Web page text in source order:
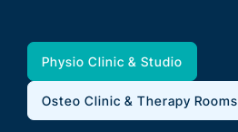
Physio Clinic & Studio
Osteo Clinic & Therapy Rooms